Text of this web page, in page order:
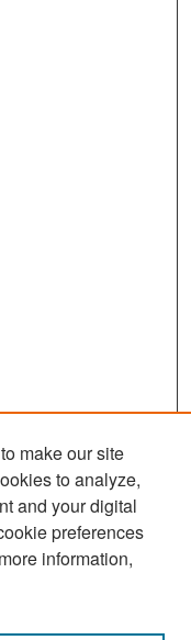
make our site
to analyze,
and your digital
preferences
information,